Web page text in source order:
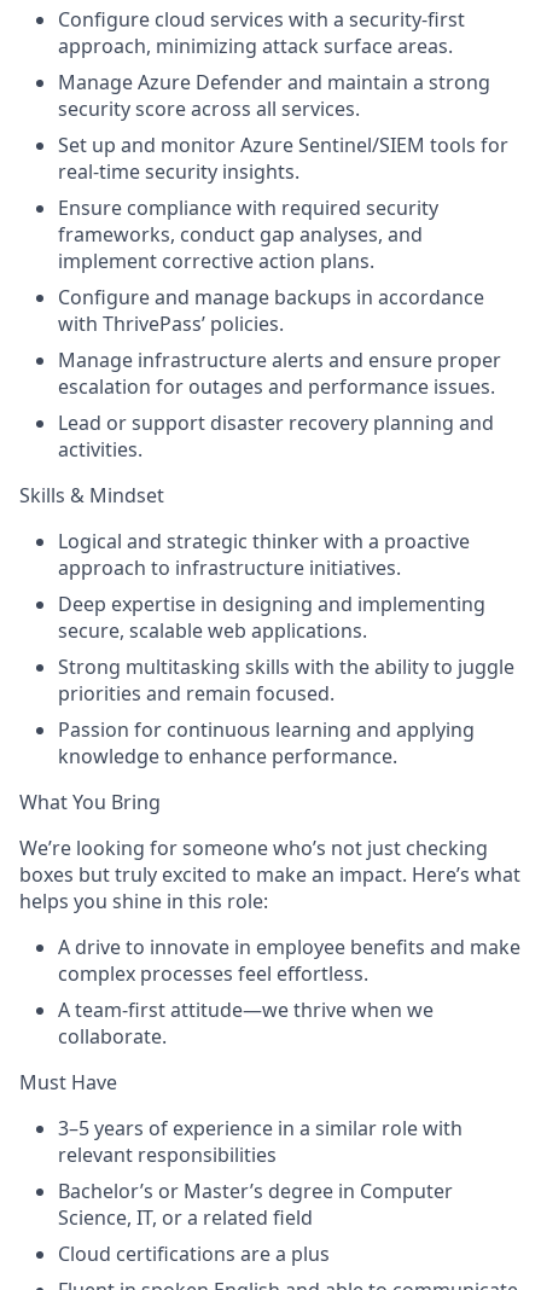
Configure cloud services with a security-first
approach, minimizing attack surface areas.
Manage Azure Defender and maintain a strong
security score across all services.
Set up and monitor Azure Sentinel/SIEM tools for
real-time security insights.
Ensure compliance with required security
frameworks, conduct gap analyses, and
implement corrective action plans.
Configure and manage backups in accordance
with ThrivePass’ policies.
Manage infrastructure alerts and ensure proper
escalation for outages and performance issues.
Lead or support disaster recovery planning and
activities.
Skills & Mindset
Logical and strategic thinker with a proactive
approach to infrastructure initiatives.
Deep expertise in designing and implementing
secure, scalable web applications.
Strong multitasking skills with the ability to juggle
priorities and remain focused.
Passion for continuous learning and applying
knowledge to enhance performance.
What You Bring
We’re looking for someone who’s not just checking
boxes but truly excited to make an impact. Here’s what
helps you shine in this role:
A drive to innovate in employee benefits and make
complex processes feel effortless.
A team-first attitude—we thrive when we
collaborate.
Must Have
3–5 years of experience in a similar role with
relevant responsibilities
Bachelor’s or Master’s degree in Computer
Science, IT, or a related field
Cloud certifications are a plus